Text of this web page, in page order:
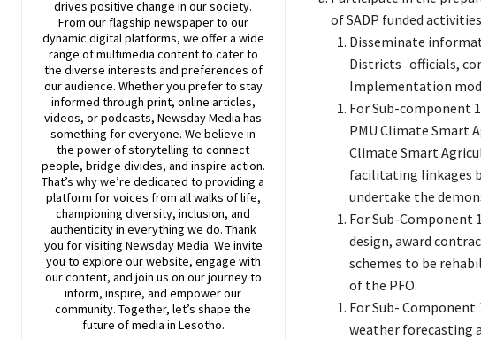
drives positive change in our society.
From our flagship newspaper to our
dynamic digital platforms, we offer a wide
range of multimedia content to cater to
the diverse interests and preferences of
our audience. Whether you prefer to stay
informed through print, online articles,
videos, or podcasts,NewsdayMedia has
something for everyone. We believe in
the power of storytelling to connect
people, bridge divides, and inspire action.
That’s why we’re dedicated to providing a
platform for voices from all walks of life,
championing diversity, inclusion, and
authenticity in everything we do. Thank
you for visiting NewsdayMedia. We invite
you to explore our website, engage with
our content, and join us on our journey to
inform, inspire, and empower our
community. Together, let’s shape the
future of media in Lesotho.
of SADP funded
Disseminate
Districts officials,
Implementation
For Sub-component
PMU Climate Smart
Climate Smart
facilitating linkages
undertake the
For Sub-Component
design, award
schemes to be
of the PFO.
For Sub-
weather forecasting